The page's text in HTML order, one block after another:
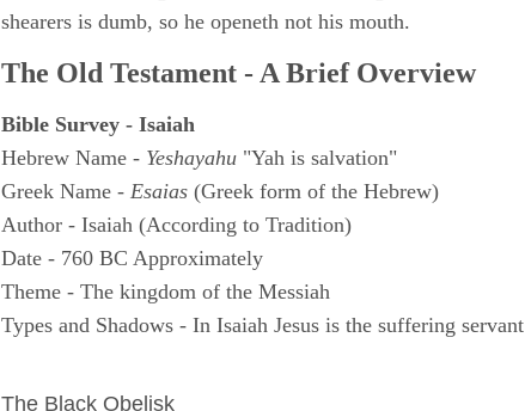
shearers is dumb, so he openeth not his mouth.
The Old Testament - A Brief Overview
Bible Survey - Isaiah
Hebrew Name - Yeshayahu "Yah is salvation"
Greek Name - Esaias (Greek form of the Hebrew)
Author - Isaiah (According to Tradition)
Date - 760 BC Approximately
Theme - The kingdom of the Messiah
Types and Shadows - In Isaiah Jesus is the suffering servant
The Black Obelisk